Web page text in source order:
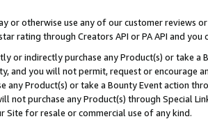
or otherwise use any of our customer reviews
rating through Creators API or PA API and
or indirectly purchase any Product(s) or take
and you will not permit, request or encourage
any Product(s) or take a Bounty Event action
not purchase any Product(s) through Special
Site for resale or commercial use of any kind.